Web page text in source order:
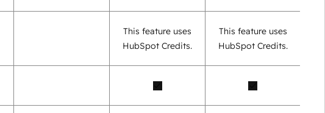
This feature uses
HubSpot Credits.
This feature uses
HubSpot Credits.